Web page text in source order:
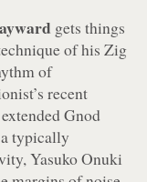
gets things
of his Zig
of
recent
Gnod
typically
Yasuko Onuki